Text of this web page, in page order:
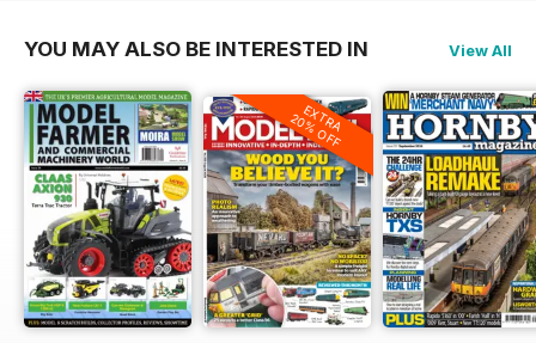
YOU MAY ALSO BE INTERESTED IN View All
EXTRA
20% OFF